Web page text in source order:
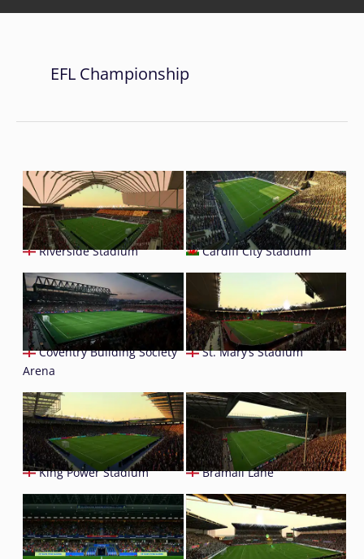
EFL Championship
Riverside Stadium Cardiff City Stadium
Coventry Building Society
Arena
St. Mary’s Stadium
King Power Stadium Bramall Lane